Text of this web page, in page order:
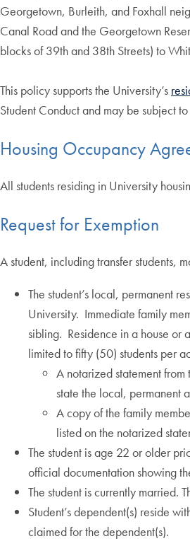
Georgetown, Burleith, and Foxhall
Canal Road and the Georgetown
blocks of 39th and 38th Streets) to
This policy supports the University’s
Student Conduct and may be subject
Housing Occupancy
All students residing in University
Request for Exemption
A student, including transfer students,
The student’s local, permanent
University. Immediate family
sibling. Residence in a house or
limited to fifty (50) students per
A notarized statement
state the local, permanent
A copy of the family
listed on the notarized
The student is age 22 or older
official documentation showing
The student is currently married.
Student’s dependent(s) reside
claimed for the dependent(s).